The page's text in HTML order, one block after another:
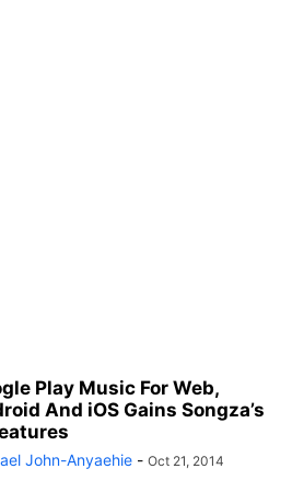
Play Music For Web,
And iOS Gains Songza’s
John-Anyaehie - Oct 21, 2014